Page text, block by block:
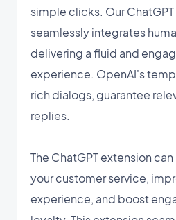
simple clicks. Our
seamlessly integrates
delivering a fluid and
experience. OpenAI's
rich dialogs, guarantee
replies.
The ChatGPT extension
your customer service,
experience, and boost